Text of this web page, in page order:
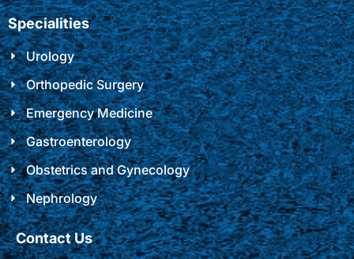
Specialities
Urology
Orthopedic Surgery
Emergency Medicine
Gastroenterology
Obstetrics and Gynecology
Nephrology
Contact Us